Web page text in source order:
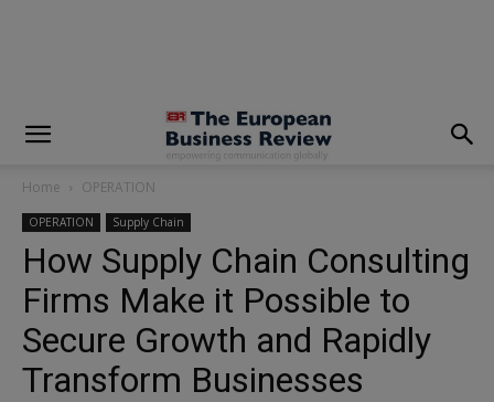
Home OPERATION
OPERATION Supply Chain
How Supply Chain Consulting
Firms Make it Possible to
Secure Growth and Rapidly
Transform Businesses